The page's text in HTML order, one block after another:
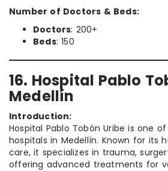
Number of Doctors & Beds:
Doctors: 200+
Beds: 150
16. Hospital Pablo
Medellín
Introduction:
Hospital Pablo Tobón Uribe is one
hospitals in Medellín. Known for its
care, it specializes in trauma,
offering advanced treatments for